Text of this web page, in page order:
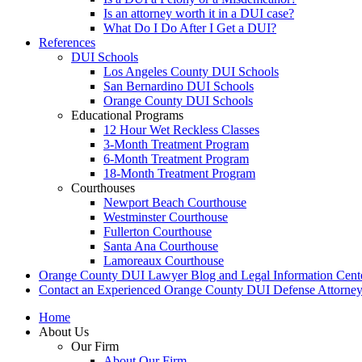
Is an attorney worth it in a DUI case?
What Do I Do After I Get a DUI?
References
DUI Schools
Los Angeles County DUI Schools
San Bernardino DUI Schools
Orange County DUI Schools
Educational Programs
12 Hour Wet Reckless Classes
3-Month Treatment Program
6-Month Treatment Program
18-Month Treatment Program
Courthouses
Newport Beach Courthouse
Westminster Courthouse
Fullerton Courthouse
Santa Ana Courthouse
Lamoreaux Courthouse
Orange County DUI Lawyer Blog and Legal Information
Contact an Experienced Orange County DUI Defense Attorney
Home
About Us
Our Firm